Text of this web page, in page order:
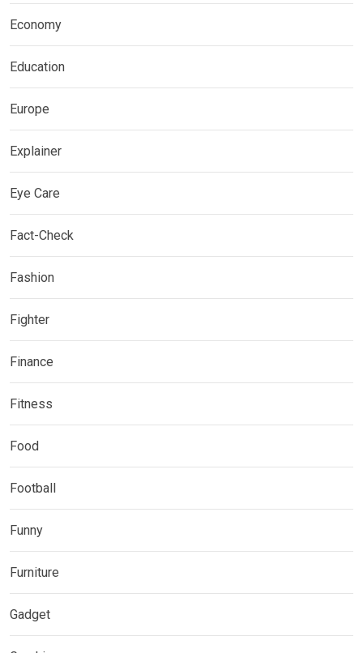
Economy
Education
Europe
Explainer
Eye Care
Fact-Check
Fashion
Fighter
Finance
Fitness
Food
Football
Funny
Furniture
Gadget